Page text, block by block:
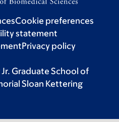
Cookie preferences
statement
Privacy policy
Graduate School of
Sloan Kettering